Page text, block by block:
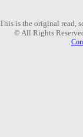
This is the original read,
© All Rights